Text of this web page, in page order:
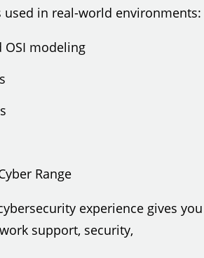
in real-world environments:
OSI modeling
Range
experience gives you
support, security,